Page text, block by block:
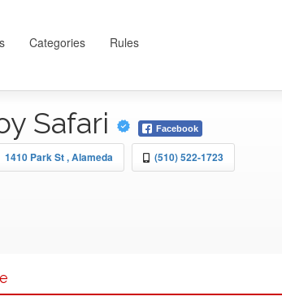
Categories Rules
Safari Facebook
1410 Park St , Alameda (510) 522-1723